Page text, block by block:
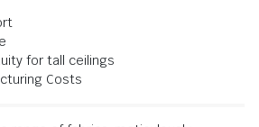
for tall ceilings
Costs